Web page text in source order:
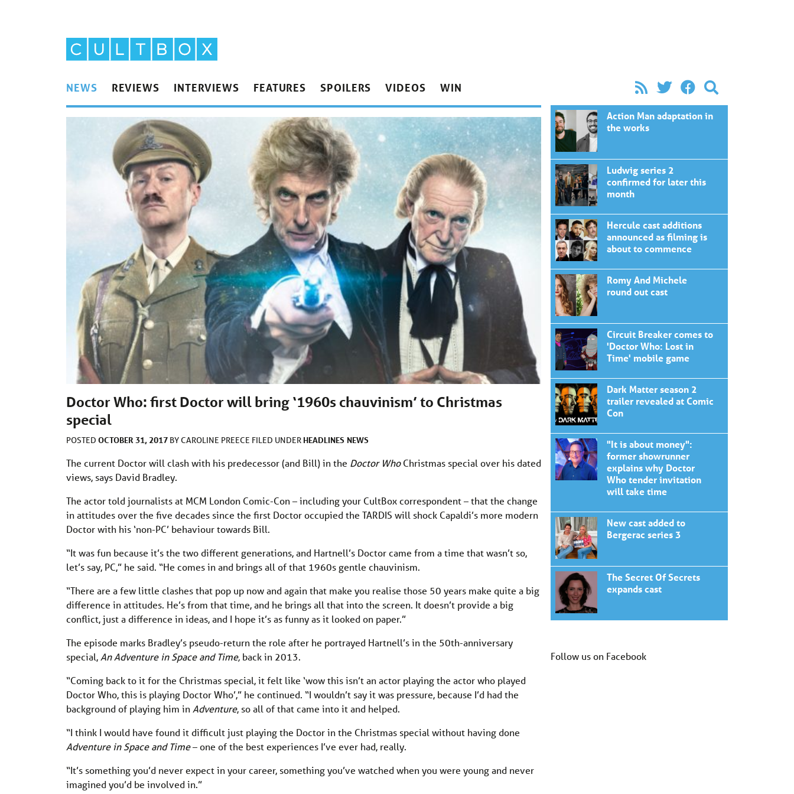
NEWS REVIEWS INTERVIEWS FEATURES SPOILERS VIDEOS WIN
Doctor Who: first Doctor will bring ‘1960s chauvinism’ to Christmas
special
POSTED OCTOBER 31, 2017 BYCAROLINE PREECE FILED UNDER HEADLINES NEWS
The current Doctor will clash with his predecessor (and Bill) in the Doctor WhoChristmas special over his dated
views, says David Bradley.
The actor told journalists at MCM London Comic-Con – including your CultBox correspondent – that the change
in attitudes over the five decades since the first Doctor occupied the TARDIS will shock Capaldi’s more modern
Doctor with his ‘non-PC’ behaviour towards Bill.
“It was fun because it’s the two different generations, and Hartnell’s Doctor came from a time that wasn’t so,
let’s say, PC,” he said. “He comes in and brings all of that 1960s gentle chauvinism.
“There are a few little clashes that pop up now and again that make you realise those 50 years make quite a big
difference in attitudes. He’s from that time, and he brings all that into the screen. It doesn’t provide a big
conflict, just a difference in ideas, and I hope it’s as funny as it looked on paper.”
The episode marks Bradley’s pseudo-return the role after he portrayed Hartnell’s in the 50th-anniversary
special, An Adventure in Space and Time, back in 2013.
“Coming back to it for the Christmas special, it felt like ‘wow this isn’t an actor playing the actor who played
Doctor Who, this is playing Doctor Who’,” he continued. “I wouldn’t say it was pressure, because I’d had the
background of playing him in Adventure, so all of that came into it and helped.
“I think I would have found it difficult just playing the Doctor in the Christmas special without having done
Adventure in Space and Time– one of the best experiences I’ve ever had, really.
“It’s something you’d never expect in your career, something you’ve watched when you were young and never
imagined you’d be involved in.”
Action Man adaptation in
the works
Ludwig series 2
confirmed for later this
month
Hercule cast additions
announced as filming is
about to commence
Romy And Michele
round out cast
Circuit Breaker comes to
'Doctor Who: Lost in
Time' mobile game
Dark Matter season 2
trailer revealed at Comic
Con
"It is about money":
former showrunner
explains why Doctor
Who tender invitation
will take time
New cast added to
Bergerac series 3
The Secret Of Secrets
expands cast
Follow us on Facebook